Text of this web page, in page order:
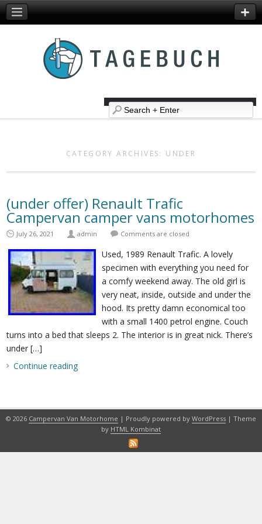
CATEGORY ARCHIVES: UNDER
(under offer) Renault Trafic
Campervan camper vans motorhomes
July 26, 2021 admin Comments are closed
Used, 1989 Renault Trafic. A lovely
specimen with everything you need for
a comfy weekend away. The old girl is
very neat, inside, outside and under the
hood. Its pretty damn economical too
with a small 1400 petrol engine. Couch
turns into a bed that sleeps 2. The interior is in great nick. There’s
under […]
Continue reading
© 2026 Campervan Van Motorhome | Proudly powered by WordPress | Theme
by HTML Kombinat